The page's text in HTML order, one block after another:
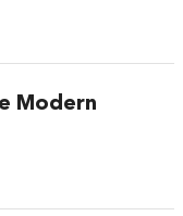
Modern